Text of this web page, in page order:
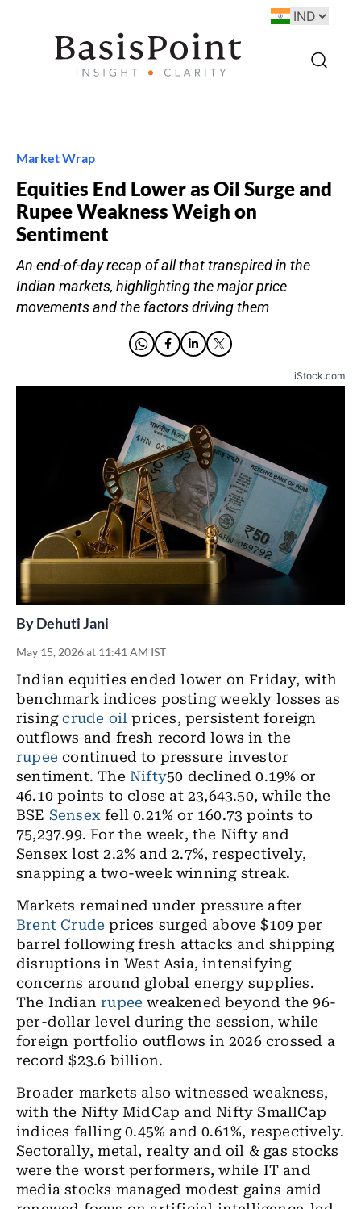
Market Wrap
Equities End Lower as Oil Surge and
Rupee Weakness Weigh on
Sentiment
An end-of-day recap of all that transpired in the
Indian markets, highlighting the major price
movements and the factors driving them
iStock.com
ByDehuti Jani
May 15, 2026 at 11:41 AM IST
Indian equities ended lower on Friday, with
benchmark indices posting weekly losses as
risingcrude oil prices, persistent foreign
outflows and fresh record lows in the
rupee continued to pressure investor
sentiment. The Nifty50 declined 0.19% or
46.10 points to close at 23,643.50, while the
BSE Sensex fell 0.21% or 160.73 points to
75,237.99. For the week, the Nifty and
Sensex lost 2.2% and 2.7%, respectively,
snapping a two-week winning streak.
Markets remained under pressure after
Brent Crude prices surged above $109 per
barrel following fresh attacks and shipping
disruptions in West Asia, intensifying
concerns around global energy supplies.
The Indianrupee weakened beyond the 96-
per-dollar level during the session, while
foreign portfolio outflows in 2026 crossed a
record $23.6 billion.
Broader markets also witnessed weakness,
with the Nifty MidCap and Nifty SmallCap
indices falling 0.45% and 0.61%, respectively.
Sectorally, metal, realty and oil & gas stocks
were the worst performers, while IT and
media stocks managed modest gains amid